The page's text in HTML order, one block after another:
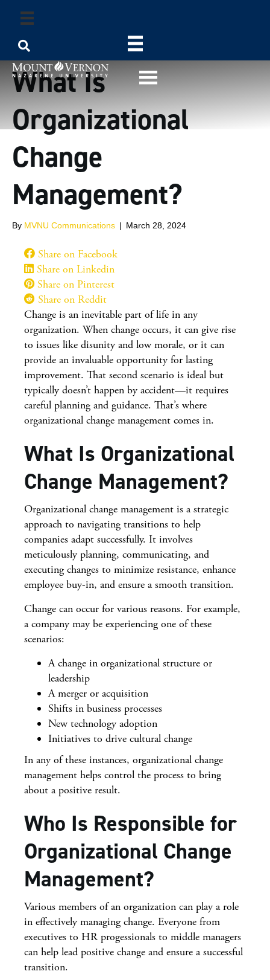
What Is
Organizational
Change
Management?
By MVNU Communications | March 28, 2024
Share on Facebook
Share on Linkedin
Share on Pinterest
Share on Reddit
Change is an inevitable part of life in any
organization. When change occurs, it can give rise
to issues like disunity and low morale, or it can
provide an invaluable opportunity for lasting
improvement. That second scenario is ideal but
typically doesn’t happen by accident—it requires
careful planning and guidance. That’s where
organizational change management comes in.
What Is Organizational
Change Management?
Organizational change management is a strategic
approach to navigating transitions to help
companies adapt successfully. It involves
meticulously planning, communicating, and
executing changes to minimize resistance, enhance
employee buy-in, and ensure a smooth transition.
Change can occur for various reasons. For example,
a company may be experiencing one of these
scenarios:
A change in organizational structure or
leadership
A merger or acquisition
Shifts in business processes
New technology adoption
Initiatives to drive cultural change
In any of these instances, organizational change
management helps control the process to bring
about a positive result.
Who Is Responsible for
Organizational Change
Management?
Various members of an organization can play a role
in effectively managing change. Everyone from
executives to HR progessionals to middle managers
can help lead positive change and ensure a successful
transition.